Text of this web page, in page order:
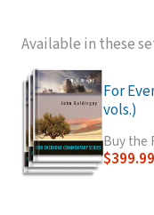
Available in these
For
vols.)
Buy the
$399.99